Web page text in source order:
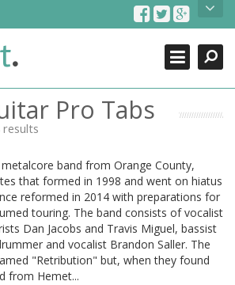
tabs and power tab tabs comprehensive
find interesting tabs for guitar, tabs for
and guitar chords as well as drum
as guitar lessons to learn how to play
Search
Close
.
Pro Tabs
results
band from Orange County,
that formed in 1998 and went on hiatus
reformed in 2014 with preparations for
touring. The band consists of vocalist
Dan Jacobs and Travis Miguel, bassist
and vocalist Brandon Saller. The
"Retribution" but, when they found
from Hemet...